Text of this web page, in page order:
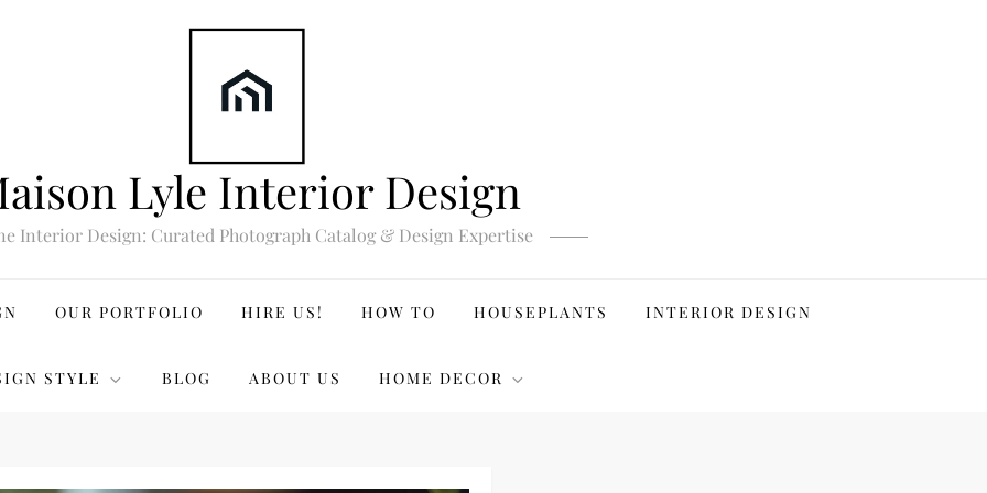
Lyle Interior Design
Interior Design: Curated Photograph Catalog & Design Expertise
OUR PORTFOLIO HIRE US! HOW TO HOUSEPLANTS INTERIOR DESIGN
STYLE BLOG ABOUT US HOME DECOR